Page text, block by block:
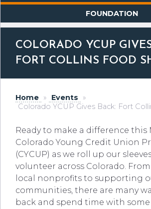
FOUNDATION
COLORADO YCUP
FORT COLLINS FOOD
Home » Events
»
Colorado YCUP Gives Back: Fort
Ready to make a difference this
Colorado Young Credit Union
(CYCUP) as we roll up our
volunteer across Colorado.
local nonprofits to supporting
communities, there are many
back and spend time with some